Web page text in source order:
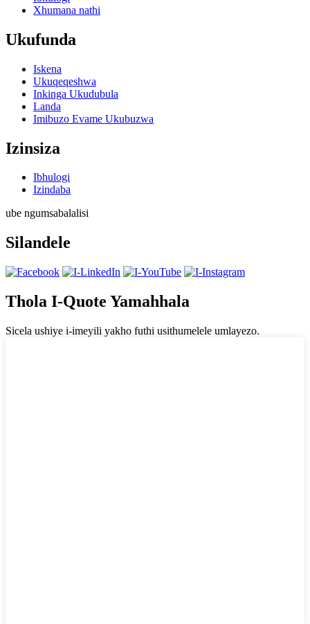
Xhumana nathi
Ukufunda
Iskena
Ukuqeqeshwa
Inkinga Ukudubula
Landa
Imibuzo Evame Ukubuzwa
Izinsiza
Ibhulogi
Izindaba
ube ngumsabalalisi
Silandele
Thola I-Quote Yamahhala
Sicela ushiye i-imeyili yakho futhi usithumelele umlayezo.